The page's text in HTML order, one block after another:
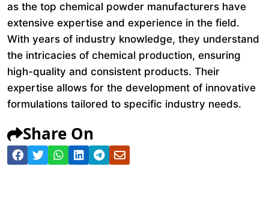
as the top chemical powder manufacturers have
extensive expertise and experience in the field.
With years of industry knowledge, they understand
the intricacies of chemical production, ensuring
high-quality and consistent products. Their
expertise allows for the development of innovative
formulations tailored to specific industry needs.
Share On